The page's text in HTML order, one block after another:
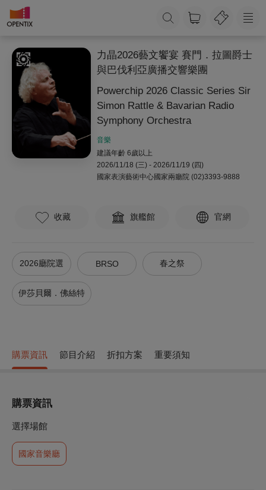
力晶2026藝文饗宴 賽門．拉圖爵士
與巴伐利亞廣播交響樂團
Powerchip 2026 Classic Series Sir
Simon Rattle & Bavarian Radio
Symphony Orchestra
音樂
建議年齡 6歲以上
2026/11/18 (三) - 2026/11/19 (四)
國家表演藝術中心國家兩廳院 (02)3393-9888
收藏 旗艦館 官網
2026廳院選 BRSO 春之祭
伊莎貝爾．佛絲特
購票資訊 節目介紹 折扣方案 重要須知
購票資訊
選擇場館
國家音樂廳